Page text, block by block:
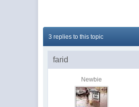
3 replies to this topic
farid
Newbie